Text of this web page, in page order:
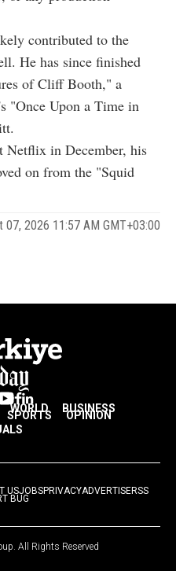
contributed to the
He has since finished
of Cliff Booth," a
"Once Upon a Time in
Netflix in December, his
on from the "Squid
07, 2026 11:57 AM GMT+03:00
WORLD BUSINESS
SPORTS
OPINION
USJOBSPRIVACYADVERTISERSS
BUG
All Rights Reserved